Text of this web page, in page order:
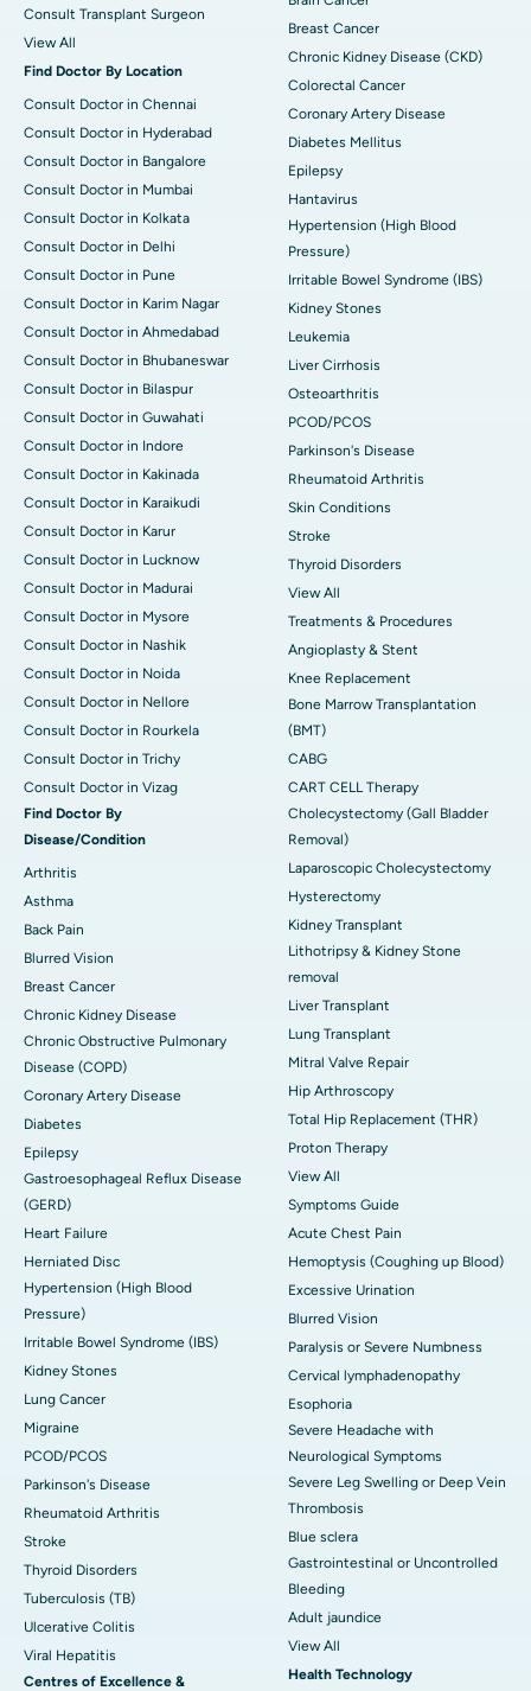
Consult Transplant Surgeon
View All
Find Doctor By Location
Consult Doctor in Chennai
Consult Doctor in Hyderabad
Consult Doctor in Bangalore
Consult Doctor in Mumbai
Consult Doctor in Kolkata
Consult Doctor in Delhi
Consult Doctor in Pune
Consult Doctor in Karim Nagar
Consult Doctor in Ahmedabad
Consult Doctor in Bhubaneswar
Consult Doctor in Bilaspur
Consult Doctor in Guwahati
Consult Doctor in Indore
Consult Doctor in Kakinada
Consult Doctor in Karaikudi
Consult Doctor in Karur
Consult Doctor in Lucknow
Consult Doctor in Madurai
Consult Doctor in Mysore
Consult Doctor in Nashik
Consult Doctor in Noida
Consult Doctor in Nellore
Consult Doctor in Rourkela
Consult Doctor in Trichy
Consult Doctor in Vizag
Find Doctor By
Disease/Condition
Arthritis
Asthma
Back Pain
Blurred Vision
Breast Cancer
Chronic Kidney Disease
Chronic Obstructive Pulmonary
Disease (COPD)
Coronary Artery Disease
Diabetes
Epilepsy
Gastroesophageal Reflux Disease
(GERD)
Heart Failure
Herniated Disc
Hypertension (High Blood
Pressure)
Irritable Bowel Syndrome (IBS)
Kidney Stones
Lung Cancer
Migraine
PCOD/PCOS
Parkinson's Disease
Rheumatoid Arthritis
Stroke
Thyroid Disorders
Tuberculosis (TB)
Ulcerative Colitis
Viral Hepatitis
Centres of Excellence &
Breast Cancer
Chronic Kidney Disease (CKD)
Colorectal Cancer
Coronary Artery Disease
Diabetes Mellitus
Epilepsy
Hantavirus
Hypertension (High Blood
Pressure)
Irritable Bowel Syndrome (IBS)
Kidney Stones
Leukemia
Liver Cirrhosis
Osteoarthritis
PCOD/PCOS
Parkinson's Disease
Rheumatoid Arthritis
Skin Conditions
Stroke
Thyroid Disorders
View All
Treatments & Procedures
Angioplasty & Stent
Knee Replacement
Bone Marrow Transplantation
(BMT)
CABG
CART CELL Therapy
Cholecystectomy (Gall Bladder
Removal)
Laparoscopic Cholecystectomy
Hysterectomy
Kidney Transplant
Lithotripsy & Kidney Stone
removal
Liver Transplant
Lung Transplant
Mitral Valve Repair
Hip Arthroscopy
Total Hip Replacement (THR)
Proton Therapy
View All
Symptoms Guide
Acute Chest Pain
Hemoptysis (Coughing up Blood)
Excessive Urination
Blurred Vision
Paralysis or Severe Numbness
Cervical lymphadenopathy
Esophoria
Severe Headache with
Neurological Symptoms
Severe Leg Swelling or Deep Vein
Thrombosis
Blue sclera
Gastrointestinal or Uncontrolled
Bleeding
Adult jaundice
View All
Health Technology